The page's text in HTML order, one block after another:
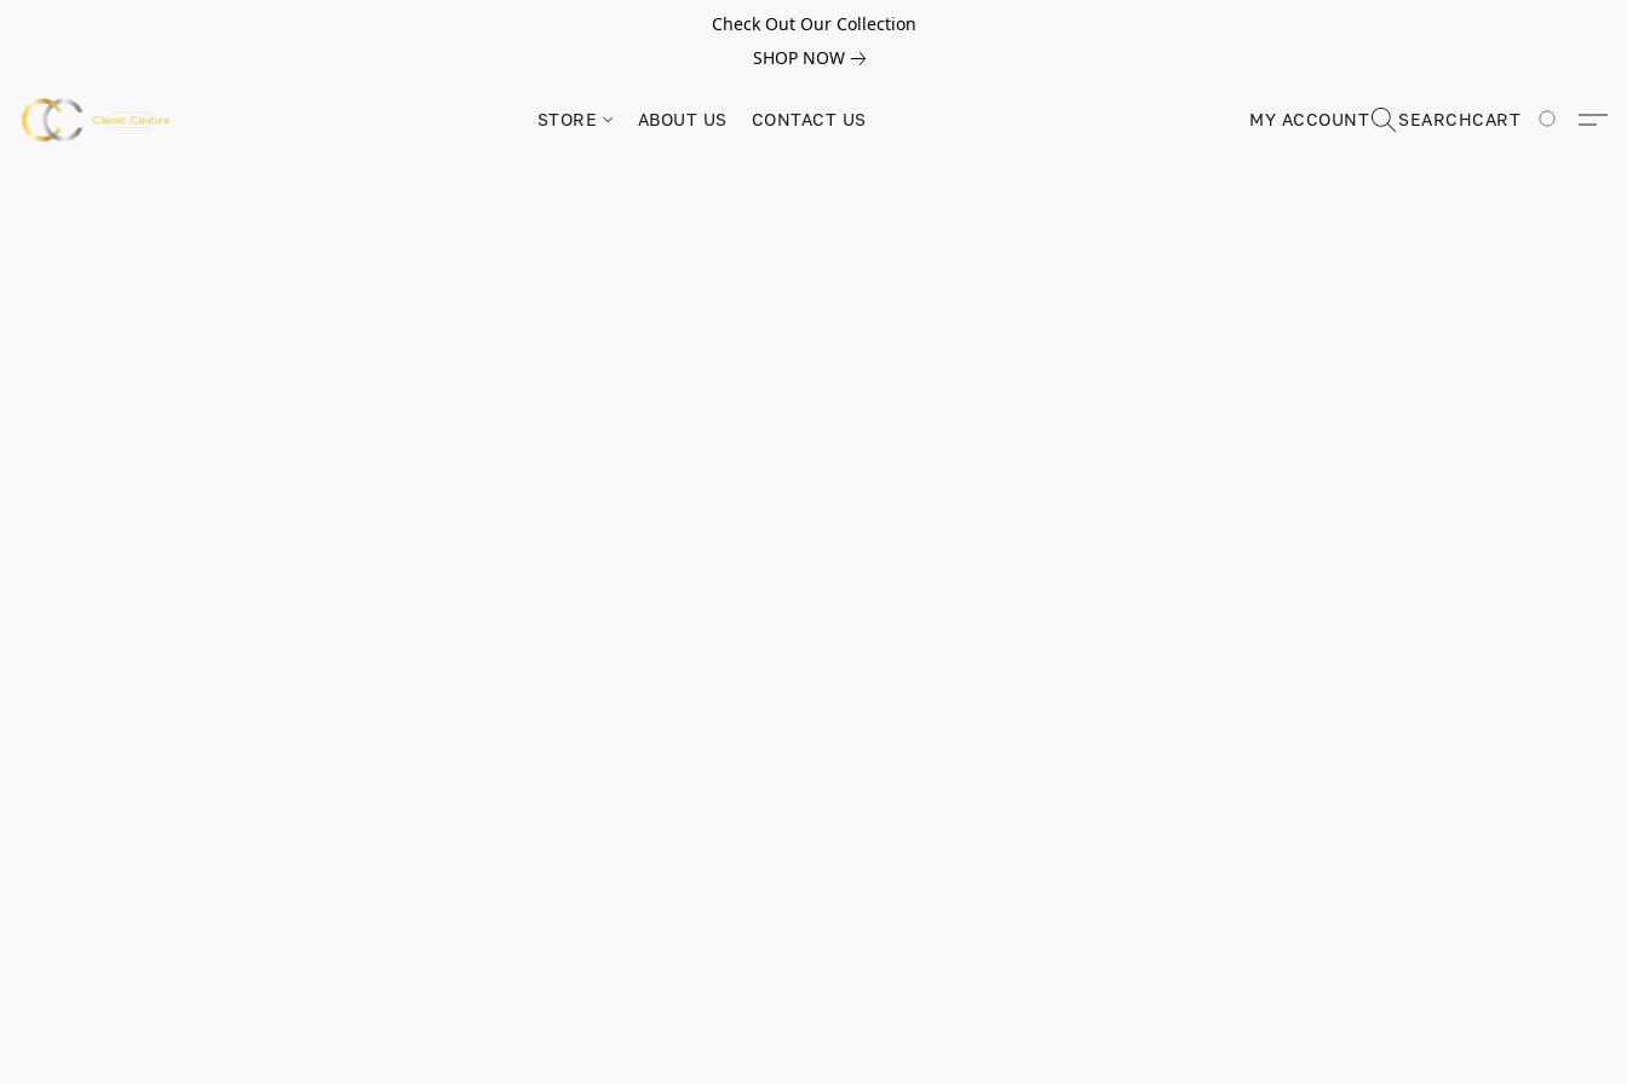
Check Out Our Collection
SHOP NOW
STORE ABOUT US CONTACT US MY ACCOUNT SEARCHCART